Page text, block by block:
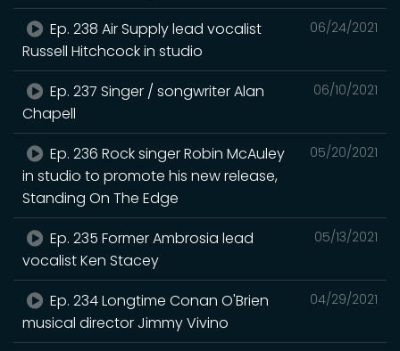
06/24/2021
Ep. 238 Air Supply lead vocalist
Russell Hitchcock in studio
06/10/2021
Ep. 237 Singer / songwriter Alan
Chapell
05/20/2021
Ep. 236 Rock singer Robin McAuley
in studio to promote his new release,
Standing On The Edge
05/13/2021
Ep. 235 Former Ambrosia lead
vocalist Ken Stacey
04/29/2021
Ep. 234 Longtime Conan O'Brien
musical director Jimmy Vivino